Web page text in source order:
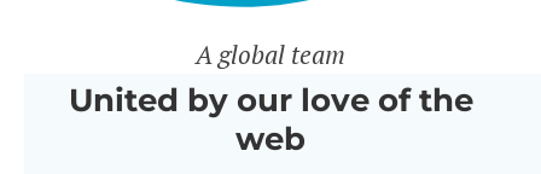
A global team
United by our love of the
web